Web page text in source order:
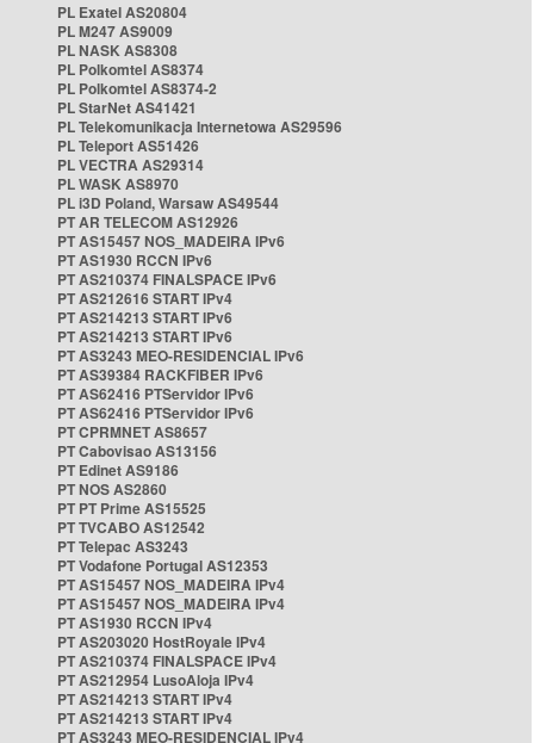
PL Exatel AS20804
PL M247 AS9009
PL NASK AS8308
PL Polkomtel AS8374
PL Polkomtel AS8374-2
PL StarNet AS41421
PL Telekomunikacja Internetowa AS29596
PL Teleport AS51426
PL VECTRA AS29314
PL WASK AS8970
PL i3D Poland, Warsaw AS49544
PT AR TELECOM AS12926
PT AS15457 NOS_MADEIRA IPv6
PT AS1930 RCCN IPv6
PT AS210374 FINALSPACE IPv6
PT AS212616 START IPv4
PT AS214213 START IPv6
PT AS214213 START IPv6
PT AS3243 MEO-RESIDENCIAL IPv6
PT AS39384 RACKFIBER IPv6
PT AS62416 PTServidor IPv6
PT AS62416 PTServidor IPv6
PT CPRMNET AS8657
PT Cabovisao AS13156
PT Edinet AS9186
PT NOS AS2860
PT PT Prime AS15525
PT TVCABO AS12542
PT Telepac AS3243
PT Vodafone Portugal AS12353
PT AS15457 NOS_MADEIRA IPv4
PT AS15457 NOS_MADEIRA IPv4
PT AS1930 RCCN IPv4
PT AS203020 HostRoyale IPv4
PT AS210374 FINALSPACE IPv4
PT AS212954 LusoAloja IPv4
PT AS214213 START IPv4
PT AS214213 START IPv4
PT AS3243 MEO-RESIDENCIAL IPv4